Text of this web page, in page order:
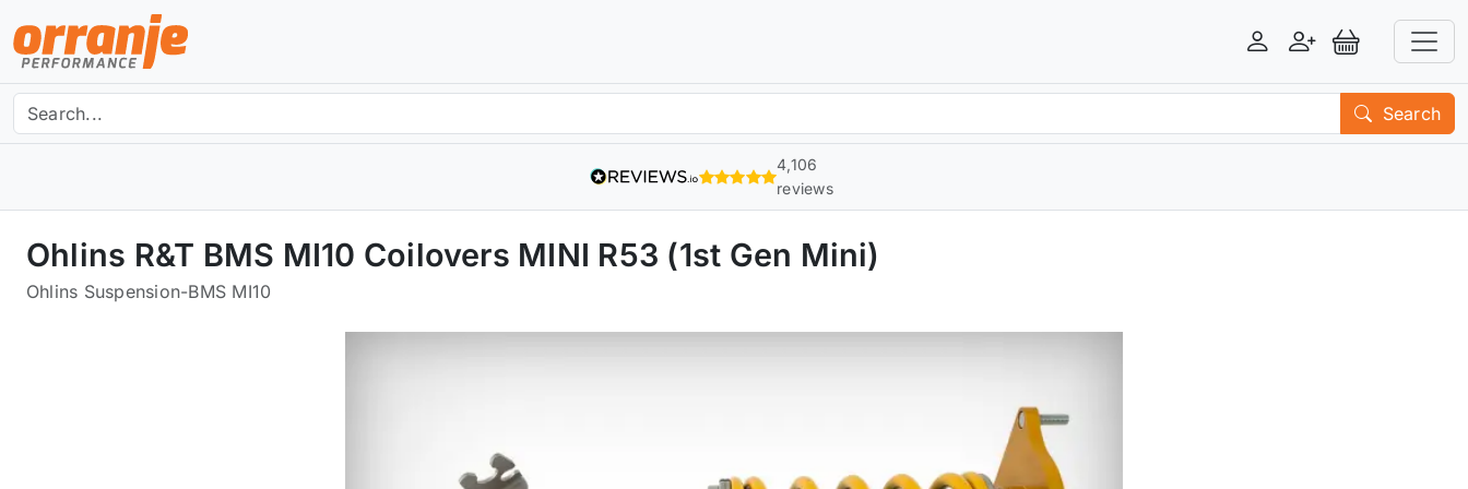
LoginRegisterView Basket
Search
4,106
reviews
Ohlins R&T BMS MI10 Coilovers MINI R53 (1st Gen Mini)
Ohlins Suspension-BMS MI10